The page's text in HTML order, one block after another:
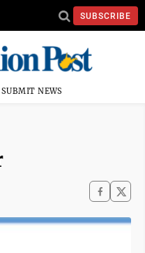
SUBSCRIBE
SUBMIT NEWS